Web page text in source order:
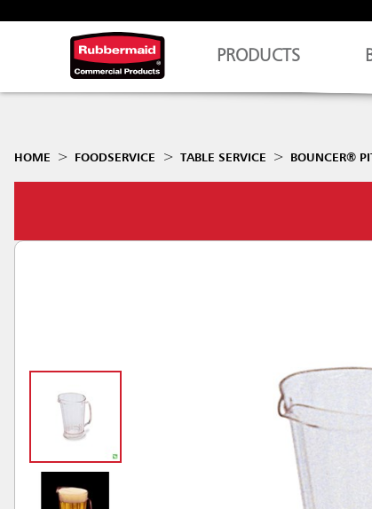
PRODUCTS
HOME FOODSERVICE TABLE SERVICE BOUNCER®